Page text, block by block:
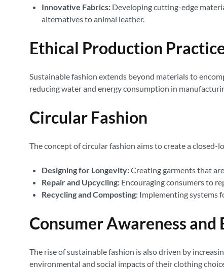
Innovative Fabrics: Developing cutting-edge
alternatives to animal leather.
Ethical Production
Sustainable fashion extends beyond materials to
reducing water and energy consumption in
Circular Fashion
The concept of circular fashion aims to create a
Designing for Longevity:Creating garments that
Repair and Upcycling: Encouraging consumers to
Recycling and Composting: Implementing systems
Consumer Awareness and
The rise of sustainable fashion is also driven by
environmental and social impacts of their clothing